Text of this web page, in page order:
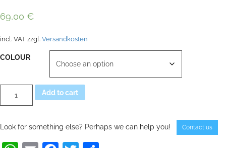
69,00 €
incl. VAT zzgl. Versandkosten
COLOUR
PROTECTOR
-
SEGWAY
black
Add to cart
Look for something else? Perhaps we can help you! Contact us